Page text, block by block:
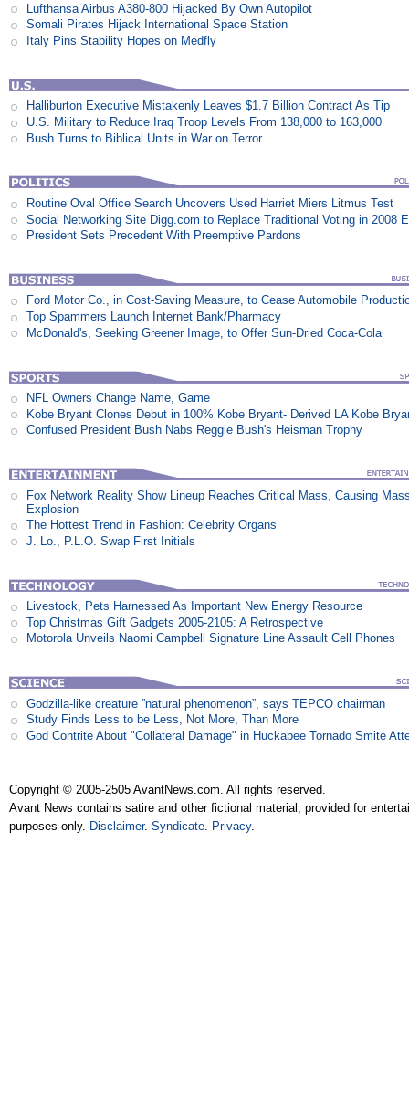
Lufthansa Airbus A380-800 Hijacked By Own Autopilot
Somali Pirates Hijack International Space Station
Italy Pins Stability Hopes on Medfly
Halliburton Executive Mistakenly Leaves $1.7 Billion Contract As Tip
U.S. Military to Reduce Iraq Troop Levels From 138,000 to 163,000
Bush Turns to Biblical Units in War on Terror
Routine Oval Office Search Uncovers Used Harriet Miers Litmus Test
Social Networking Site Digg.com to Replace Traditional Voting in 2008
President Sets Precedent With Preemptive Pardons
Ford Motor Co., in Cost-Saving Measure, to Cease Automobile
Top Spammers Launch Internet Bank/Pharmacy
McDonald's, Seeking Greener Image, to Offer Sun-Dried Coca-Cola
NFL Owners Change Name, Game
Kobe Bryant Clones Debut in 100% Kobe Bryant- Derived LA Kobe
Confused President Bush Nabs Reggie Bush's Heisman Trophy
Fox Network Reality Show Lineup Reaches Critical Mass, Causing
Explosion
The Hottest Trend in Fashion: Celebrity Organs
J. Lo., P.L.O. Swap First Initials
Livestock, Pets Harnessed As Important New Energy Resource
Top Christmas Gift Gadgets 2005-2105: A Retrospective
Motorola Unveils Naomi Campbell Signature Line Assault Cell Phones
Godzilla-like creature ”natural phenomenon”, says TEPCO chairman
Study Finds Less to be Less, Not More, Than More
God Contrite About "Collateral Damage" in Huckabee Tornado Smite
Copyright © 2005-2505 AvantNews.com. All rights reserved.
Avant News contains satire and other fictional material, provided for
purposes only. Disclaimer.Syndicate Privacy.